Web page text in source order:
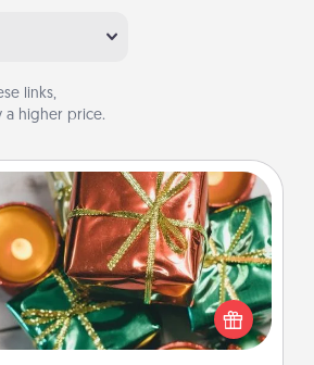
links,
a higher price.
Tiny Gifts
of giving one big gift on one
give lots of small (even silly) gifts
your special someone can open
several days. It's a cute and fun